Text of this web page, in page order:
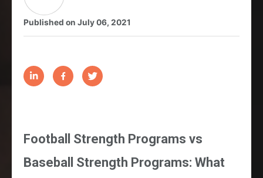
Published on July 06, 2021
Football Strength Programs vs
Baseball Strength Programs: What